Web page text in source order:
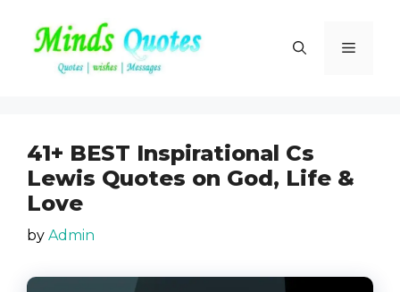
content
Menu
41+ BEST Inspirational Cs
Lewis Quotes on God, Life &
Love
by Admin